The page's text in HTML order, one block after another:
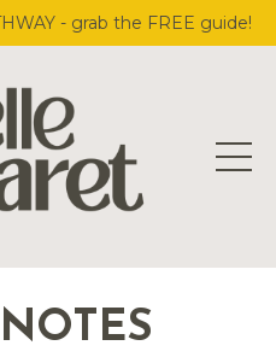
- grab the FREE guide!